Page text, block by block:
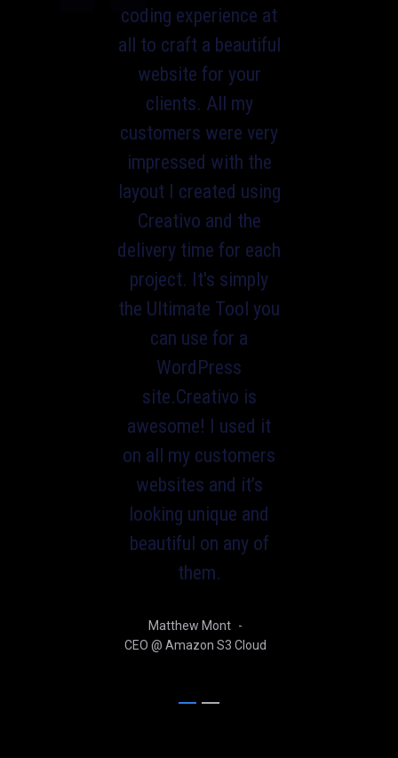
coding experience at
all to craft a beautiful
website for your
clients. All my
customers were very
impressed with the
layout I created using
Creativo and the
delivery time for each
project. It's simply
the Ultimate Tool you
can use for a
WordPress
site.Creativo is
awesome! I used it
on all my customers
websites and it’s
looking unique and
beautiful on any of
them.
Matthew Mont -
CEO @ Amazon S3 Cloud